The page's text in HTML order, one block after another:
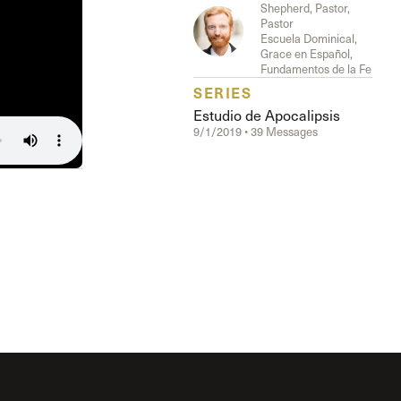
Shepherd, Pastor,
Pastor
Escuela Dominical,
Grace en Español,
Fundamentos de la Fe
SERIES
Estudio de Apocalipsis
9/1/2019 • 39 Messages